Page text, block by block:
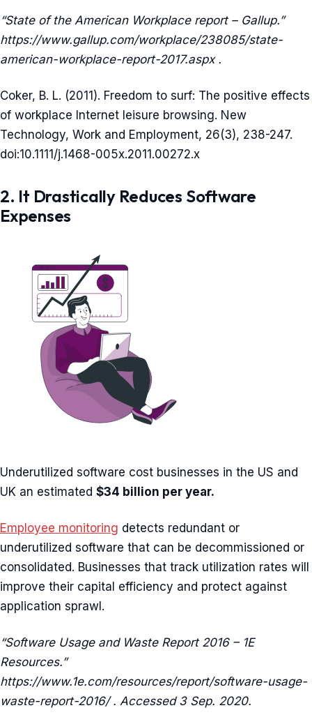
“State of the American Workplace report – Gallup.”
https://www.gallup.com/workplace/238085/state-
american-workplace-report-2017.aspx .
Coker, B. L. (2011). Freedom to surf: The positive effects
of workplace Internet leisure browsing. New
Technology, Work and Employment, 26(3), 238-247.
doi:10.1111/j.1468-005x.2011.00272.x
2. It Drastically Reduces Software
Expenses
Underutilized software cost businesses in the US and
UK an estimated $34 billion per year.
Employee monitoring detects redundant or
underutilized software that can be decommissioned or
consolidated. Businesses that track utilization rates will
improve their capital efficiency and protect against
application sprawl.
“Software Usage and Waste Report 2016 – 1E
Resources.”
https://www.1e.com/resources/report/software-usage-
waste-report-2016/ . Accessed 3 Sep. 2020.